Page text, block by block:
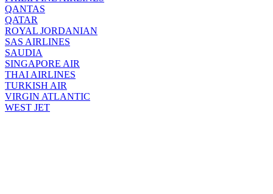
QANTAS
QATAR
ROYAL JORDANIAN
SAS AIRLINES
SAUDIA
SINGAPORE AIR
THAI AIRLINES
TURKISH AIR
VIRGIN ATLANTIC
WEST JET